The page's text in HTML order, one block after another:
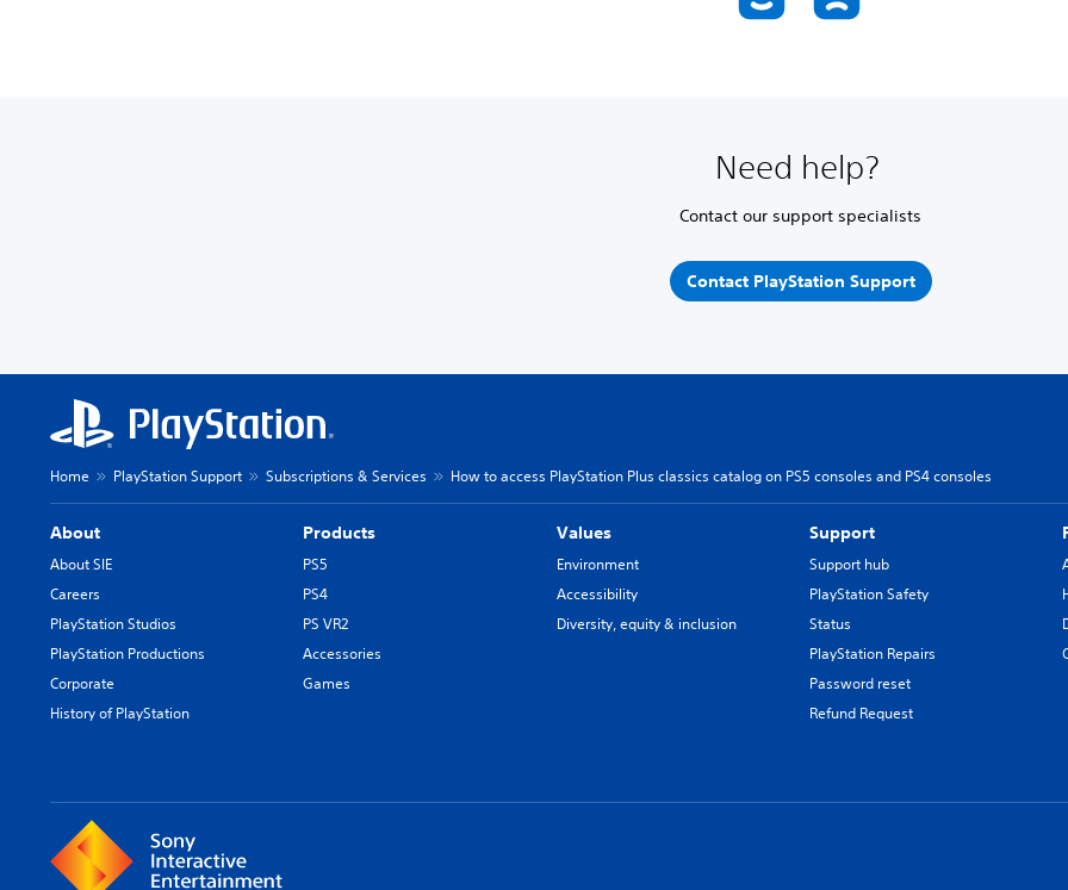
Need help?
Contact our support specialists
Contact PlayStation Support
Home PlayStation Support Subscriptions & Services How to access PlayStation Plus classics catalog on PS5 consoles and PS4 consoles
About
About SIE
Careers
PlayStation Studios
PlayStation Productions
Corporate
History of PlayStation
Products
PS5
PS4
PS VR2
Accessories
Games
Values
Environment
Accessibility
Diversity, equity & inclusion
Support
Support hub
PlayStation Safety
Status
PlayStation Repairs
Password reset
Refund Request